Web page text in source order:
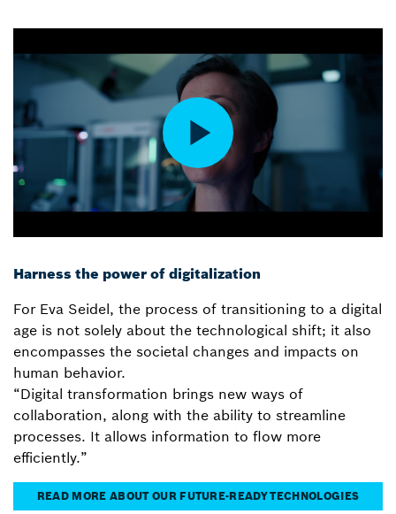
Harness the power of digitalization
For Eva Seidel, the process of transitioning to a digital
age is not solely about the technological shift; it also
encompasses the societal changes and impacts on
human behavior.
“Digital transformation brings new ways of
collaboration, along with the ability to streamline
processes. It allows information to flow more
efficiently.”
READ MORE ABOUT OUR FUTURE-READY TECHNOLOGIES